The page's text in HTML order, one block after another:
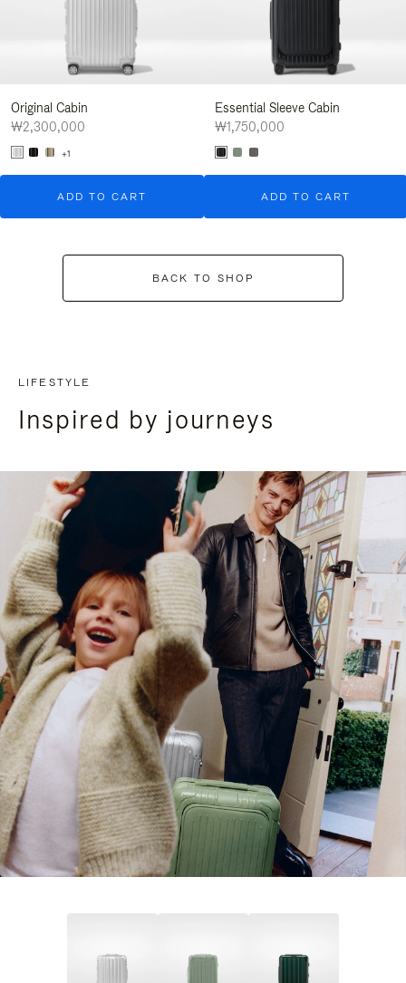
Original Cabin
₩2,300,000
+1
ADD TO CART
Essential Sleeve Cabin
₩1,750,000
ADD TO CART
BACK TO SHOP
LIFESTYLE
Inspired by journeys